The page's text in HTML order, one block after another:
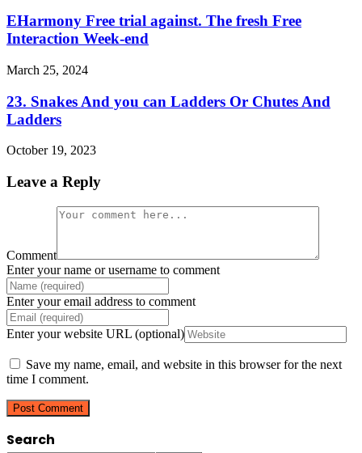
EHarmony Free trial against. The fresh Free
Interaction Week-end
March 25, 2024
23. Snakes And you can Ladders Or Chutes And
Ladders
October 19, 2023
Leave a Reply
Comment
Enter your name or username to comment
Enter your email address to comment
Enter your website URL (optional)
Save my name, email, and website in this browser for the next
time I comment.
Search